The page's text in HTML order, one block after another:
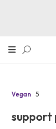
Go
the
5
Vegan
support